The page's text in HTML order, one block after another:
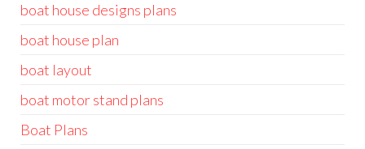
boat house designs plans
boat house plan
boat layout
boat motor stand plans
Boat Plans